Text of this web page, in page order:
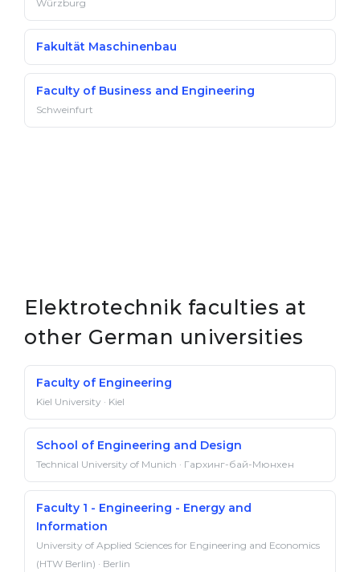
Würzburg
Fakultät Maschinenbau
Faculty of Business and Engineering
Schweinfurt
Elektrotechnik faculties at
other German universities
Faculty of Engineering
Kiel University · Kiel
School of Engineering and Design
Technical University of Munich · Гархинг-бай-Мюнхен
Faculty 1 - Engineering - Energy and
Information
University of Applied Sciences for Engineering and Economics
(HTW Berlin) · Berlin